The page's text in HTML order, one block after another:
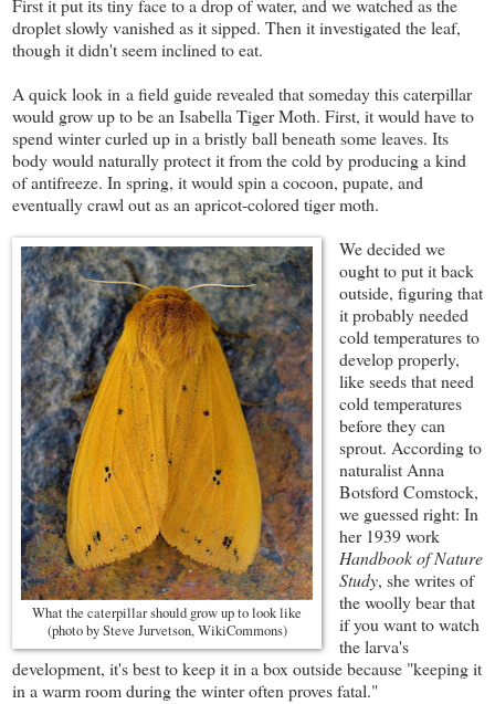
First it put its tiny face to a drop of water, and we watched as the
droplet slowly vanished as it sipped. Then it investigated the leaf,
though it didn't seem inclined to eat.
A quick look in a field guide revealed that someday this caterpillar
would grow up to be an Isabella Tiger Moth. First, it would have to
spend winter curled up in a bristly ball beneath some leaves. Its
body would naturally protect it from the cold by producing a kind
of antifreeze. In spring, it would spin a cocoon, pupate, and
eventually crawl out as an apricot-colored tiger moth.
What the caterpillar should grow up to look like
(photo by Steve Jurvetson, WikiCommons)
We decided we
ought to put it back
outside, figuring that
it probably needed
cold temperatures to
develop properly,
like seeds that need
cold temperatures
before they can
sprout. According to
naturalist Anna
Botsford Comstock,
we guessed right: In
her 1939 work
Handbook of Nature
Study, she writes of
the woolly bear that
if you want to watch
the larva's
development, it's best to keep it in a box outside because "keeping it
in a warm room during the winter often proves fatal."